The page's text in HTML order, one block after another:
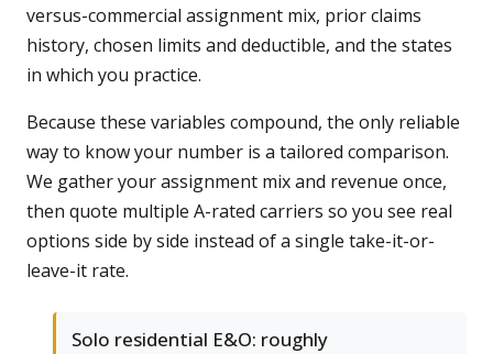
versus-commercial assignment mix, prior claims
history, chosen limits and deductible, and the states
in which you practice.
Because these variables compound, the only reliable
way to know your number is a tailored comparison.
We gather your assignment mix and revenue once,
then quote multiple A-rated carriers so you see real
options side by side instead of a single take-it-or-
leave-it rate.
Solo residential E&O: roughly